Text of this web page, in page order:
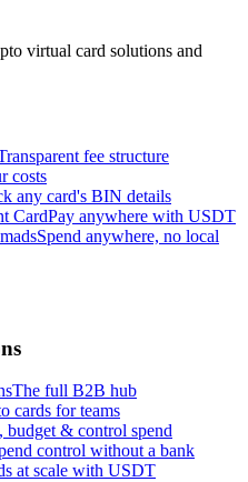
virtual card solutions and
fee structure
costs
any card's BIN details
CardPay anywhere with USDT
Spend anywhere, no local
The full B2B hub
cards for teams
budget & control spend
control without a bank
at scale with USDT